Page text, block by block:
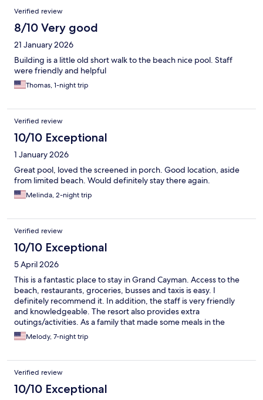
Verified review
8/10 Very good
21 January 2026
Building is a little old short walk to the beach nice pool. Staff
were friendly and helpful
Thomas, 1-night trip
Verified review
10/10 Exceptional
1 January 2026
Great pool, loved the screened in porch. Good location, aside
from limited beach. Would definitely stay there again.
Melinda, 2-night trip
Verified review
10/10 Exceptional
5 April 2026
This is a fantastic place to stay in Grand Cayman. Access to the
beach, restaurants, groceries, busses and taxis is easy. I
definitely recommend it. In addition, the staff is very friendly
and knowledgeable. The resort also provides extra
outings/activities. As a family that made some meals in the
condo, I would have appreciated a wooden cutting board and
some better knives. All in all, a fantastic place!
Melody, 7-night trip
Verified review
10/10 Exceptional